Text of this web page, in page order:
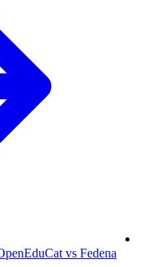
vs Fedena